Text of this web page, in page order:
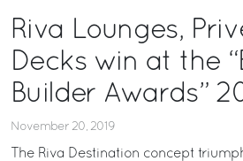
Riva Lounges,
Decks win at the
Builder Awards”
November 20, 2019
The Riva Destination concept